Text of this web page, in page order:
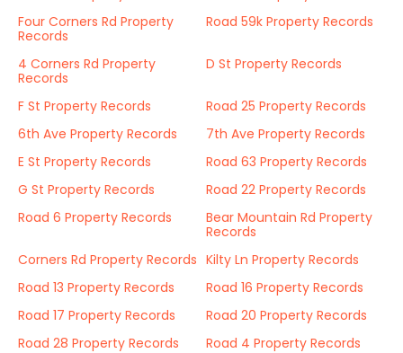
Four Corners Rd Property
Records
Road 59k Property Records
4 Corners Rd Property
Records
D St Property Records
F St Property Records
Road 25 Property Records
6th Ave Property Records
7th Ave Property Records
E St Property Records
Road 63 Property Records
G St Property Records
Road 22 Property Records
Road 6 Property Records
Bear Mountain Rd Property
Records
Corners Rd Property Records Kilty Ln Property Records
Road 13 Property Records
Road 16 Property Records
Road 17 Property Records
Road 20 Property Records
Road 28 Property Records
Road 4 Property Records